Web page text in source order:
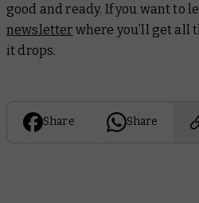
good and ready. If you want to
newsletter where you’ll get all
it drops.
Share Share